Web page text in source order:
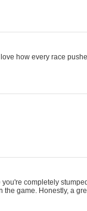
love how every race
completely
the game. Honestly, a